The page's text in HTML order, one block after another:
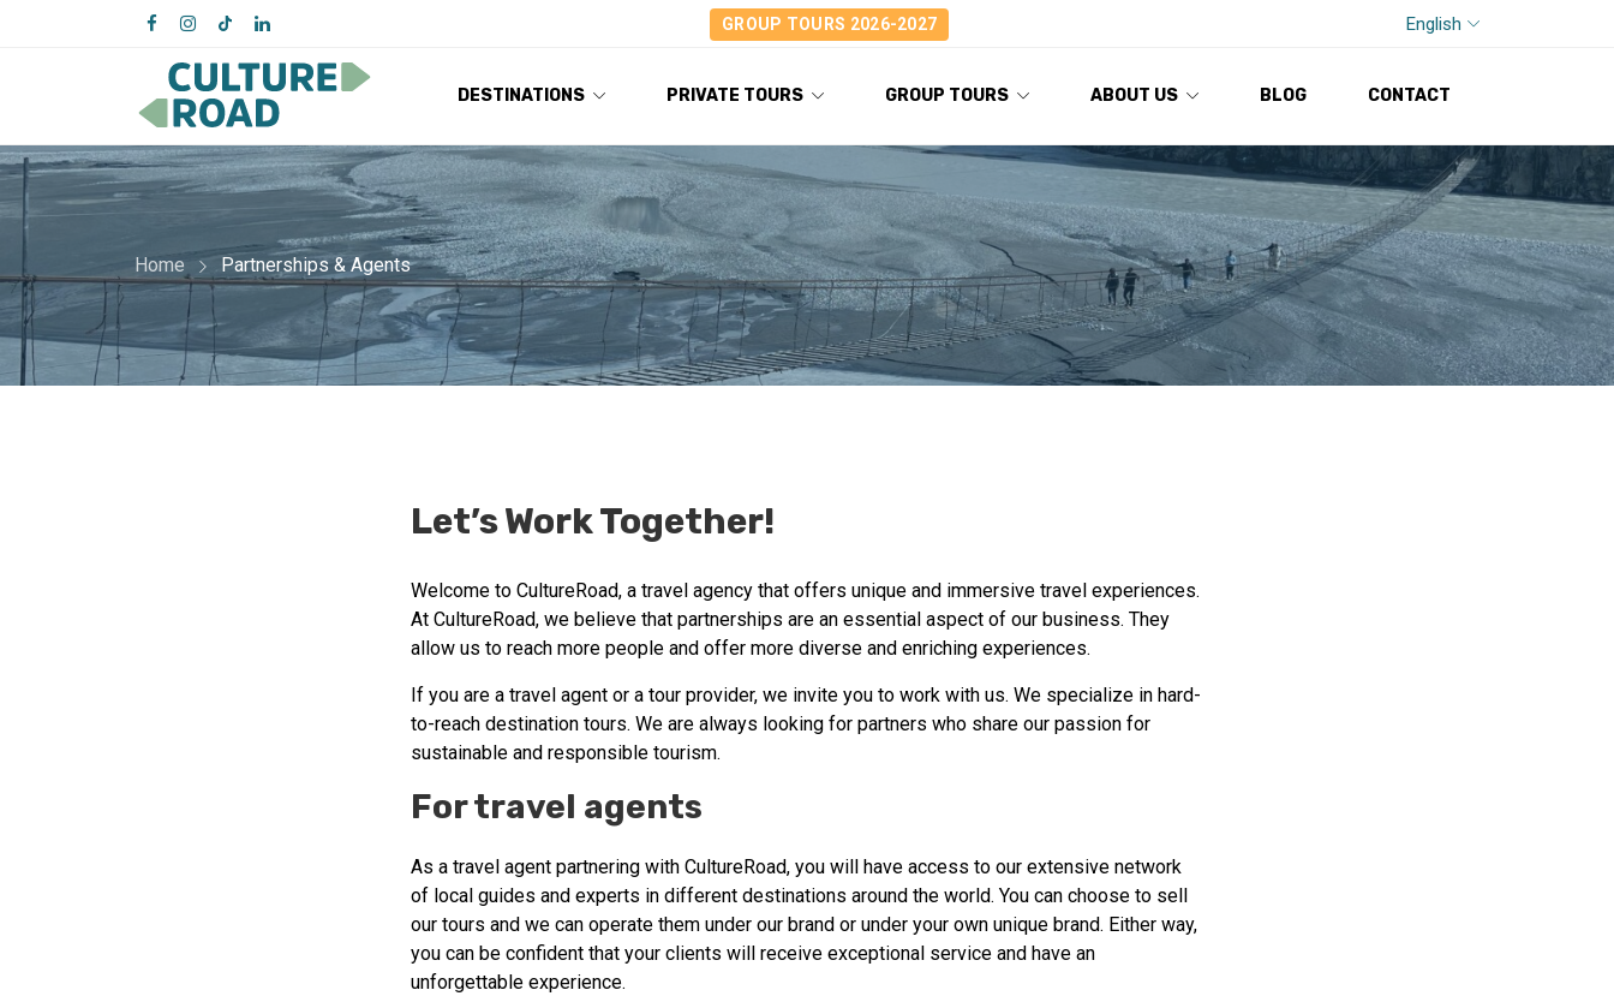
GROUP TOURS 2026-2027 English
DESTINATIONS PRIVATE TOURS GROUP TOURS ABOUT US BLOG CONTACT
Home Partnerships & Agents
Let’s Work Together!
Welcome to CultureRoad, a travel agency that offers unique and immersive travel experiences.
At CultureRoad, we believe that partnerships are an essential aspect of our business. They
allow us to reach more people and offer more diverse and enriching experiences.
If you are a travel agent or a tour provider, we invite you to work with us. We specialize in hard-
to-reach destination tours. We are always looking for partners who share our passion for
sustainable and responsible tourism.
For travel agents
As a travel agent partnering with CultureRoad, you will have access to our extensive network
of local guides and experts in different destinations around the world. You can choose to sell
our tours and we can operate them under our brand or under your own unique brand. Either way,
you can be confident that your clients will receive exceptional service and have an
unforgettable experience.